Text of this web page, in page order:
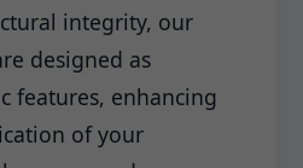
integrity, our
designed as
features, enhancing
of your